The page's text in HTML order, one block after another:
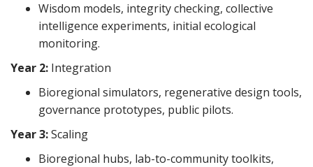
Wisdom models, integrity checking, collective
intelligence experiments, initial ecological
monitoring.
Year 2: Integration
Bioregional simulators, regenerative design tools,
governance prototypes, public pilots.
Year 3:Scaling
Bioregional hubs, lab-to-community toolkits,